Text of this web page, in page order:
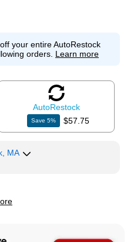
your entire AutoRestock
orders. Learn more
AutoRestock
Save 5% $57.75
MA